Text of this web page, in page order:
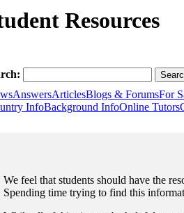
Resources
AnswersArticlesBlogs & ForumsFor
InfoBackground InfoOnline Tutors
We feel that students should have the
Spending time trying to find this